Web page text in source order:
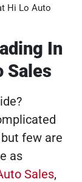
Hi Lo Auto
In
Sales
few are
as
Sales,